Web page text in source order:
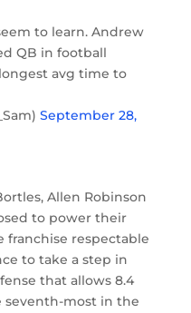
to learn. Andrew
QB in football
longest avg time to
September 28,
Allen Robinson
to power their
franchise respectable
to take a step in
that allows 8.4
seventh-most in the